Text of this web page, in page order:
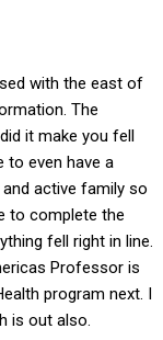
with the east of
The
it make you fell
to even have a
active family so
to complete the
fell right in line.
Professor is
program next. I
is out also.